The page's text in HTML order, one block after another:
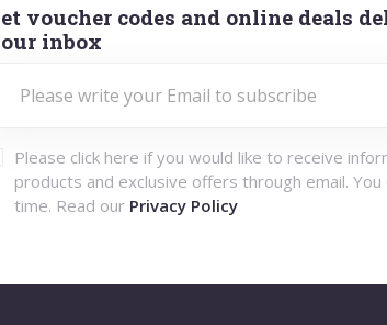
voucher codes and online deals
inbox
Please click here if you would like to receive
products and exclusive offers through email. You
time. Read our Privacy Policy